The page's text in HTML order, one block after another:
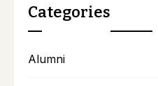
Categories
Alumni